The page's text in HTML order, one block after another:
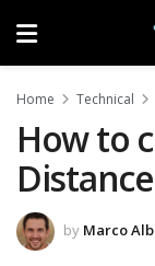
Home Technical
How to
by Marco